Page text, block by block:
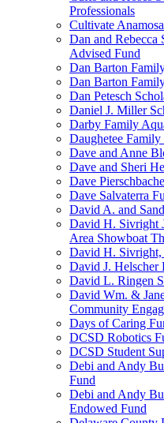
Professionals
Cultivate Anamosa
Dan and
Advised Fund
Dan Barton
Dan Barton
Dan Petesch
Daniel J. Miller
Darby Family
Daughetee
Dave and Anne
Dave and Sheri
Dave
Dave Salvaterra
David A. and
David H. Sivright
Area Showboat
David H. Sivright,
David J. Helscher
David L. Ringen
David Wm. &
Community
Days of Caring
DCSD Robotics
DCSD Student
Debi and Andy
Fund
Debi and Andy
Endowed Fund